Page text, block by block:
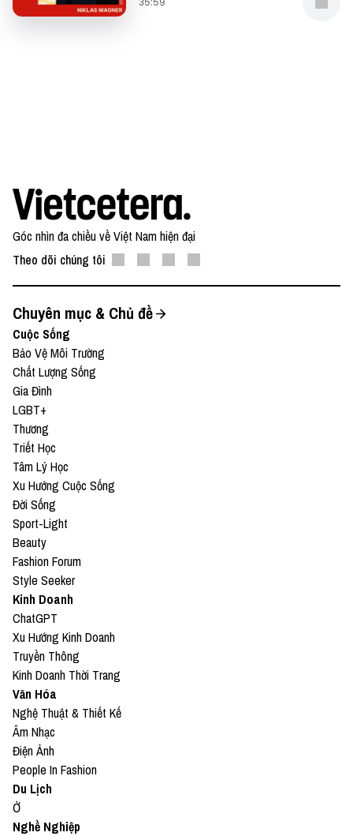
Góc nhìn đa chiều về Việt Nam hiện đại
Theo dõi chúng tôi
Chuyên mục & Chủ đề
Cuộc Sống
Bảo Vệ Môi Trường
Chất Lượng Sống
Gia Đình
LGBT+
Thương
Triết Học
Tâm Lý Học
Xu Hướng Cuộc Sống
Đời Sống
Sport-Light
Beauty
Fashion Forum
Style Seeker
Kinh Doanh
ChatGPT
Xu Hướng Kinh Doanh
Truyền Thông
Kinh Doanh Thời Trang
Văn Hóa
Nghệ Thuật & Thiết Kế
Âm Nhạc
Điện Ảnh
People In Fashion
Du Lịch
Ở
Nghề Nghiệp